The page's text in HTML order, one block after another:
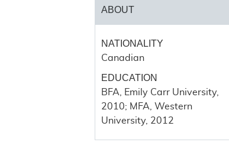
ABOUT
NATIONALITY
Canadian
EDUCATION
BFA, Emily Carr University,
2010; MFA, Western
University, 2012